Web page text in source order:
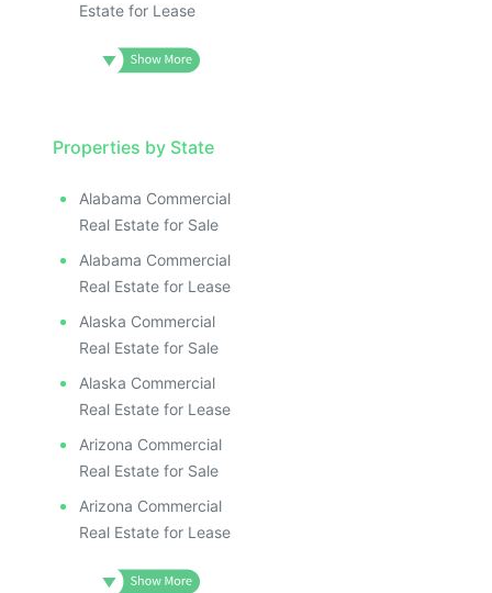
Estate for Lease
Properties by State
Alabama Commercial
Real Estate for Sale
Alabama Commercial
Real Estate for Lease
Alaska Commercial
Real Estate for Sale
Alaska Commercial
Real Estate for Lease
Arizona Commercial
Real Estate for Sale
Arizona Commercial
Real Estate for Lease